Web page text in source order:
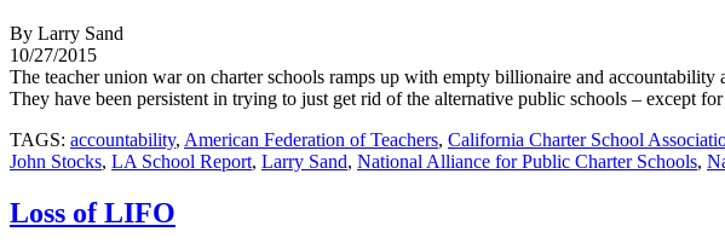
By Larry Sand
10/27/2015
The teacher union war on charter schools ramps up with empty billionaire and
They have been persistent in trying to just get rid of the alternative public schools – except
TAGS: accountability, American Federation of Teachers, California Charter School
John Stocks, LA School Report, Larry Sand, National Alliance for Public Charter Schools,
Loss of LIFO